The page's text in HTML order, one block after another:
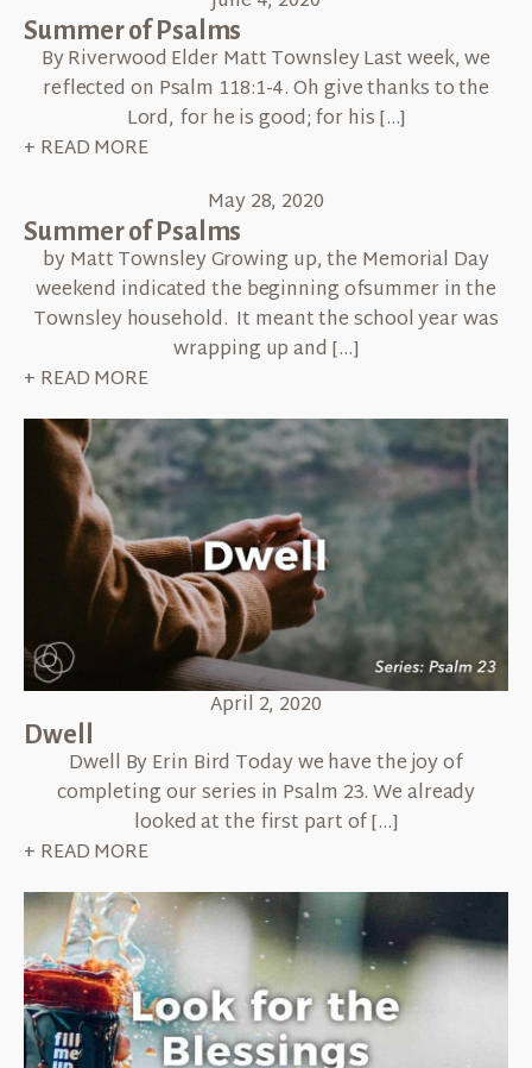
Summer of Psalms
By Riverwood Elder Matt Townsley Last week, we
reflected on Psalm 118:1-4. Oh give thanks to the
Lord, for he is good; for his […]
+ READ MORE
May 28, 2020
Summer of Psalms
by Matt Townsley Growing up, the Memorial Day
weekend indicated the beginning ofsummer in the
Townsley household. It meant the school year was
wrapping up and […]
+ READ MORE
April 2, 2020
Dwell
Dwell By Erin Bird Today we have the joy of
completing our series in Psalm 23. We already
looked at the first part of […]
+ READ MORE